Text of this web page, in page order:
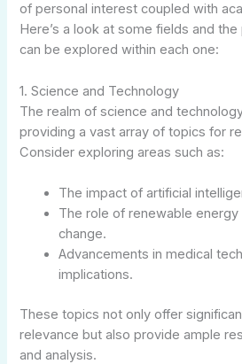
of personal interest coupled with
Here’s a look at some fields and
can be explored within each one:
1. Science and Technology
The realm of science and
providing a vast array of topics for
Consider exploring areas such as:
The impact of artificial
The role of renewable
change.
Advancements in medical
implications.
These topics not only offer
relevance but also provide ample
and analysis.